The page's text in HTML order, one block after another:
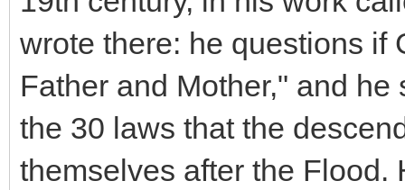
wrote there: he questions if
Father and Mother," and
the 30 laws that the
themselves after the Flood.